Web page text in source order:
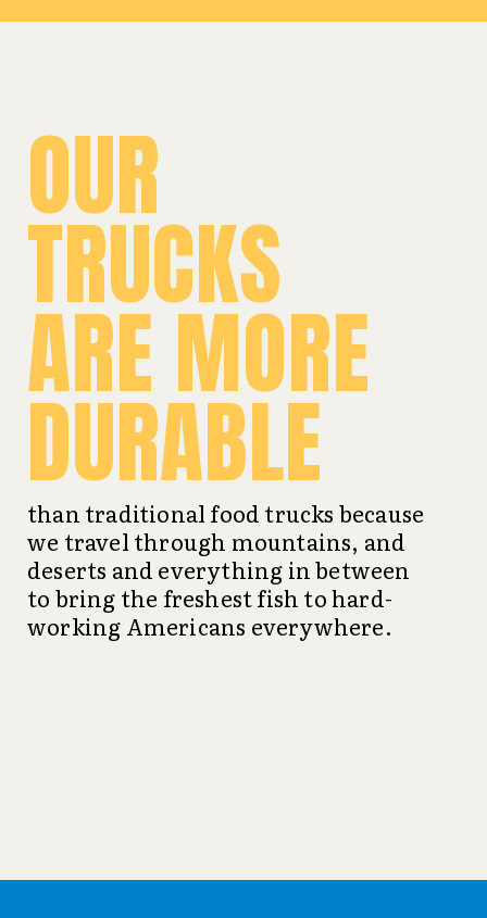
OUR
TRUCKS
ARE MORE
DURABLE
than traditional food trucks because
we travel through mountains, and
deserts and everything in between
to bring the freshest fish to hard-
working Americans everywhere.